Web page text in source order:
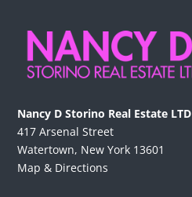
Nancy D Storino Real Estate LTD
417 Arsenal Street
Watertown, New York 13601
Map & Directions